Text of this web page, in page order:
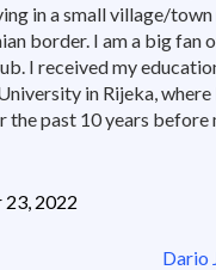
in a small village/
border. I am a big fan
I received my
in Rijeka, where
the past 10 years before
23, 2022
Dario